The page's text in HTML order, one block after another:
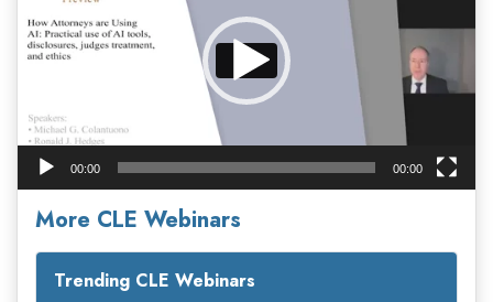
00:00 00:00
More CLE Webinars
Trending CLE Webinars